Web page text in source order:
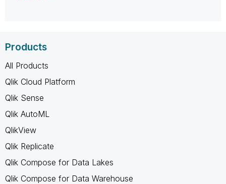
Products
All Products
Qlik Cloud Platform
Qlik Sense
Qlik AutoML
QlikView
Qlik Replicate
Qlik Compose for Data Lakes
Qlik Compose for Data Warehouse